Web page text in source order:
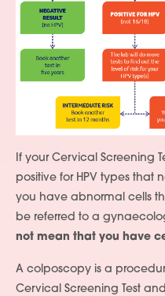
If your Cervical Screening
positive for HPV types that
you have abnormal cells
be referred to a
not mean that you have
A colposcopy is a
Cervical Screening Test